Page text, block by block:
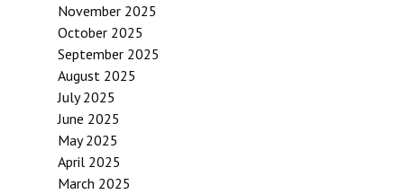
November 2025
October 2025
September 2025
August 2025
July 2025
June 2025
May 2025
April 2025
March 2025